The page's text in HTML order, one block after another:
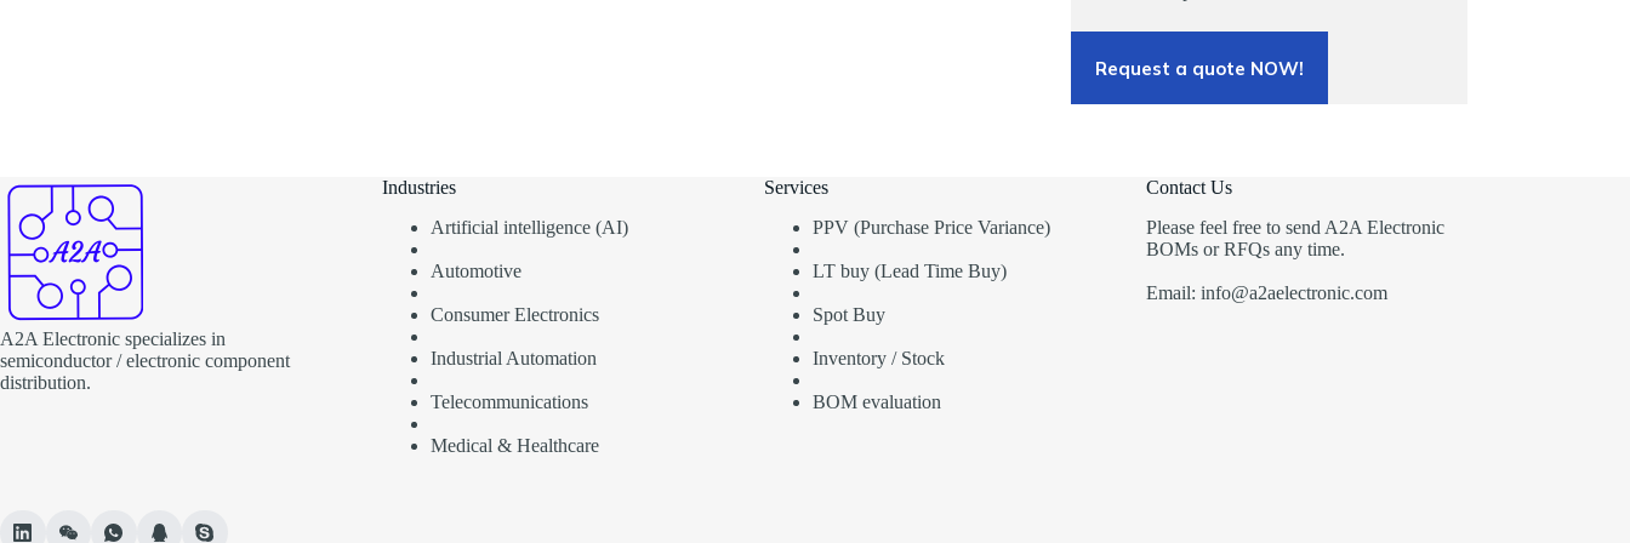
Request a quote NOW!
A2A Electronic specializes in
semiconductor / electronic component
distribution.
Industries
Artificial intelligence (AI)
Automotive
Consumer Electronics
Industrial Automation
Telecommunications
Medical & Healthcare
Services
PPV (Purchase Price Variance)
LT buy (Lead Time Buy)
Spot Buy
Inventory / Stock
BOM evaluation
Contact Us
Please feel free to send A2A Electronic
BOMs or RFQs any time.
Email: info@a2aelectronic.com